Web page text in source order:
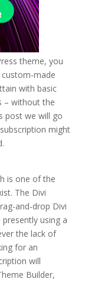
theme, you
made
with basic
– without the
post we will go
might
is one of the
The Divi
and-drop Divi
presently using a
the lack of
for an
will
Builder,